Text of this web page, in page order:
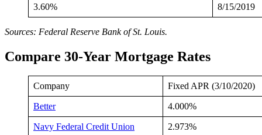
3.60% 8/15/2019
Sources: Federal Reserve Bank of St. Louis.
Compare 30-Year Mortgage Rates
Company Fixed APR (3/10/2020)
Better 4.000%
Navy Federal Credit Union 2.973%